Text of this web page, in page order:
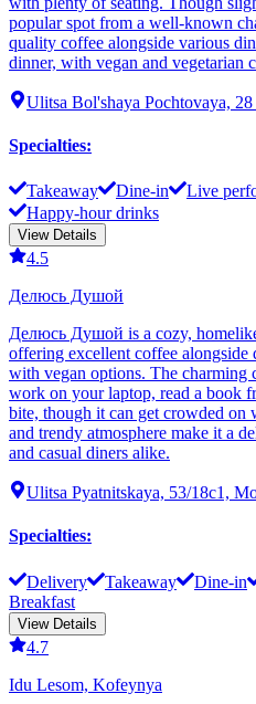
popular spot from a well-known
quality coffee alongside various
dinner, with vegan and vegetarian
Ulitsa Bol'shaya Pochtovaya,
Specialties:
Takeaway Dine-in Live
Happy-hour drinks
View Details
4.5
Делюсь Душой
Делюсь Душой is a cozy,
offering excellent coffee alongside
with vegan options. The charming
work on your laptop, read a book
bite, though it can get crowded on
and trendy atmosphere make it a
and casual diners alike.
Ulitsa Pyatnitskaya, 53/18с1,
Specialties:
Delivery Takeaway Dine-in
Breakfast
View Details
4.7
Idu Lesom, Kofeynya